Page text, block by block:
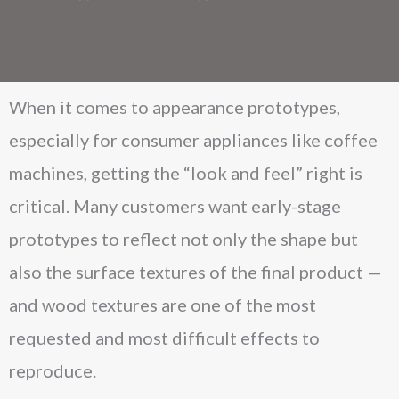
When it comes to appearance prototypes,
especially for consumer appliances like coffee
machines, getting the “look and feel” right is
critical. Many customers want early-stage
prototypes to reflect not only the shape but
also the surface textures of the final product —
and wood textures are one of the most
requested and most difficult effects to
reproduce.